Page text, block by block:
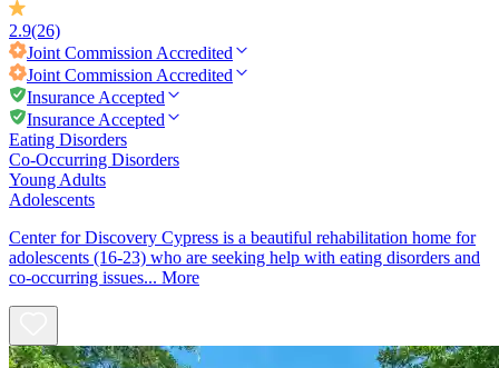
2.9(26)
Joint Commission Accredited
Joint Commission Accredited
Insurance Accepted
Insurance Accepted
Eating Disorders
Co-Occurring Disorders
Young Adults
Adolescents
Center for Discovery Cypress is a beautiful rehabilitation home for
adolescents (16-23) who are seeking help with eating disorders and
co-occurring issues... More